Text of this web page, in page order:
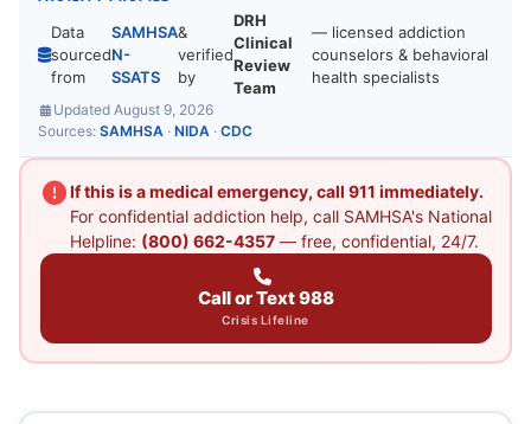
Data
sourced
from
SAMHSA
N-
SSATS
&
verified
by
DRH
Clinical
Review
Team
— licensed addiction
counselors & behavioral
health specialists
Updated August 9, 2026
Sources: SAMHSA · NIDA · CDC
If this is a medical emergency, call 911 immediately.
For confidential addiction help, call SAMHSA's National
Helpline: (800) 662-4357— free, confidential, 24/7.
Call or Text 988
Crisis Lifeline